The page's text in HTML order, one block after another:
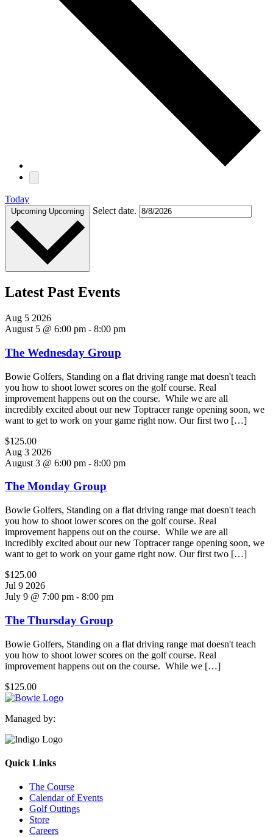
Today
Upcoming Upcoming Select date.
Latest Past Events
Aug 5 2026
August 5 @ 6:00 pm - 8:00 pm
The Wednesday Group
Bowie Golfers, Standing on a flat driving range mat doesn't teach
you how to shoot lower scores on the golf course. Real
improvement happens out on the course. While we are all
incredibly excited about our new Toptracer range opening soon, we
want to get to work on your game right now. Our first two […]
$125.00
Aug 3 2026
August 3 @ 6:00 pm - 8:00 pm
The Monday Group
Bowie Golfers, Standing on a flat driving range mat doesn't teach
you how to shoot lower scores on the golf course. Real
improvement happens out on the course. While we are all
incredibly excited about our new Toptracer range opening soon, we
want to get to work on your game right now. Our first two […]
$125.00
Jul 9 2026
July 9 @ 7:00 pm - 8:00 pm
The Thursday Group
Bowie Golfers, Standing on a flat driving range mat doesn't teach
you how to shoot lower scores on the golf course. Real
improvement happens out on the course. While we […]
$125.00
Managed by:
Quick Links
The Course
Calendar of Events
Golf Outings
Store
Careers